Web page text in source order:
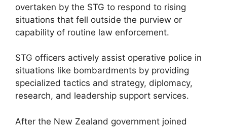
overtaken by the STG to respond to rising
situations that fell outside the purview or
capability of routine law enforcement.
STG officers actively assist operative police in
situations like bombardments by providing
specialized tactics and strategy, diplomacy,
research, and leadership support services.
After the New Zealand government joined